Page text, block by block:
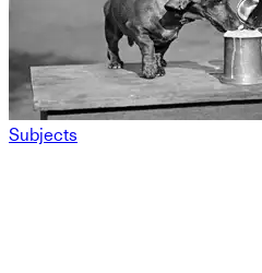
Subjects